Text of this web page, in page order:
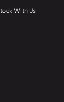
With Us